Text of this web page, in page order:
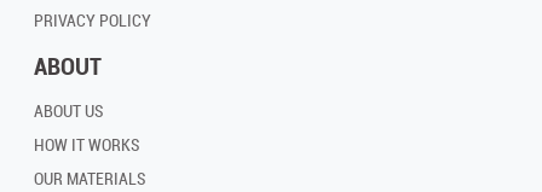
PRIVACY POLICY
ABOUT
ABOUT US
HOW IT WORKS
OUR MATERIALS